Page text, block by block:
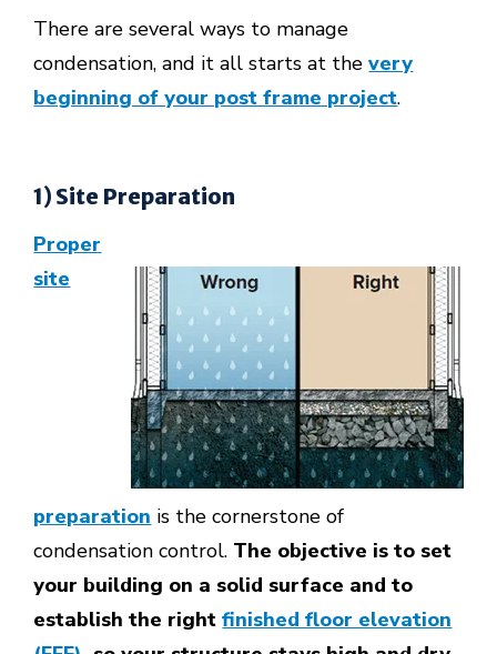
There are several ways to manage
condensation, and it all starts at thevery
beginning of your post frame project.
1) Site Preparation
Proper
site
preparation is the cornerstone of
condensation control. The objective is to set
your building on a solid surface and to
establish the rightfinished floor elevation